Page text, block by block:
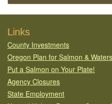
Footer
Links
County Investments
Oregon Plan for Salmon &
Put a Salmon on Your Plate!
Agency Closures
State Employment